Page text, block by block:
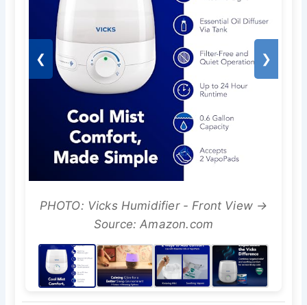
❮ ❯
PHOTO: Vicks Humidifier - Front View →
Source: Amazon.com